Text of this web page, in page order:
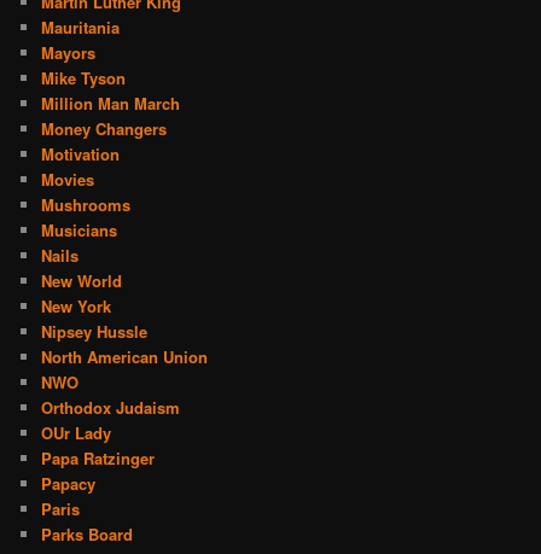
Mauritania
Mayors
Mike Tyson
Million Man March
Money Changers
Motivation
Movies
Mushrooms
Musicians
Nails
New World
New York
Nipsey Hussle
North American Union
NWO
Orthodox Judaism
OUr Lady
Papa Ratzinger
Papacy
Paris
Parks Board